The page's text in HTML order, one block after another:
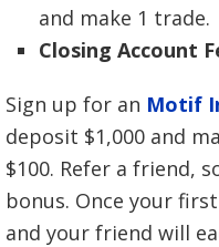
and make 1 trade.
Closing Account
Sign up for an Motif
deposit $1,000 and
$100. Refer a friend,
bonus. Once your
and your friend will